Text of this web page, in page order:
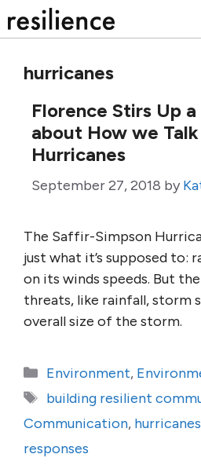
to
hurricanes
Florence Stirs Up
about How we
Hurricanes
September 27, 2018 by
The Saffir-Simpson
just what it’s supposed to:
on its winds speeds. But
threats, like rainfall, storm
overall size of the storm.
Categories
Environment,
Tags
building resilient
Communication, hurricanes
responses